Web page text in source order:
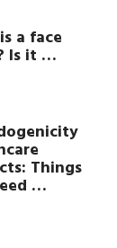
a face
Is it …
Things
…